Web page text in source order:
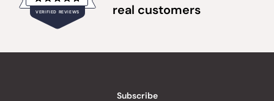
VERIFIED REVIEWS
Rated
4.8
out
stars
verified
real customers
Subscribe